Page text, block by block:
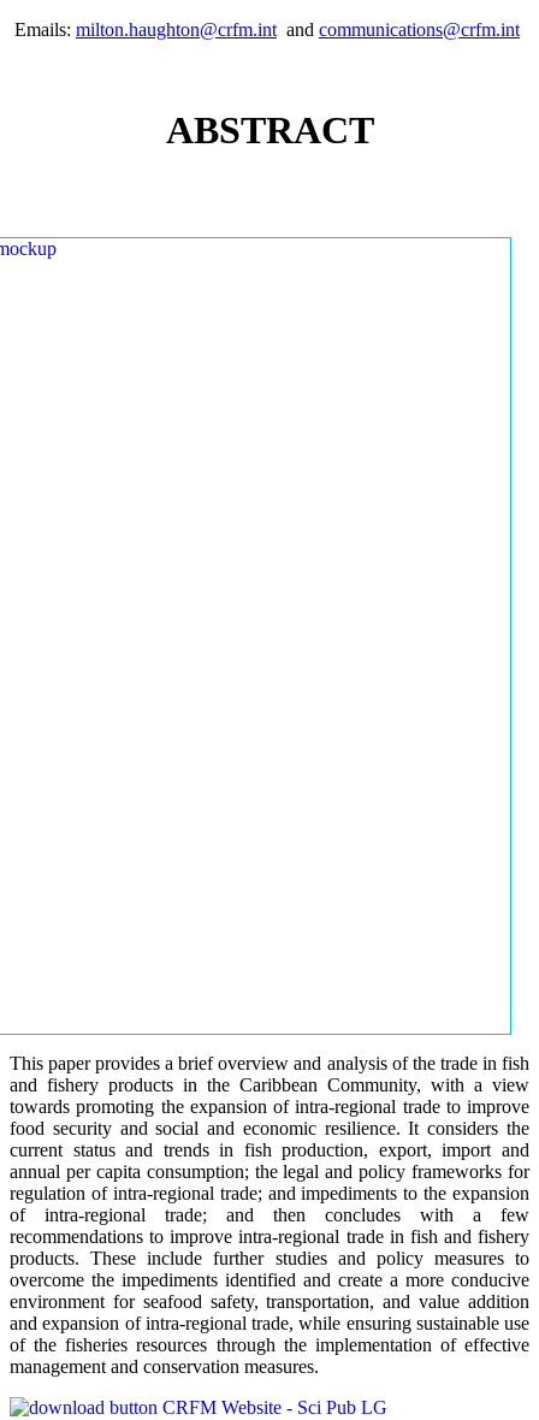
Emails: milton.haughton@crfm.intand communications@crfm.int
ABSTRACT
This paper provides a brief overview and analysis of the trade in fish
and fishery products in the Caribbean Community, with a view
towards promoting the expansion of intra-regional trade to improve
food security and social and economic resilience. It considers the
current status and trends in fish production, export, import and
annual per capita consumption; the legal and policy frameworks for
regulation of intra-regional trade; and impediments to the expansion
of intra-regional trade; and then concludes with a few
recommendations to improve intra-regional trade in fish and fishery
products. These include further studies and policy measures to
overcome the impediments identified and create a more conducive
environment for seafood safety, transportation, and value addition
and expansion of intra-regional trade, while ensuring sustainable use
of the fisheries resources through the implementation of effective
management and conservation measures.